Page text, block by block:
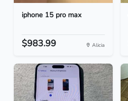
iphone 15 pro max
$983.99 Alicia